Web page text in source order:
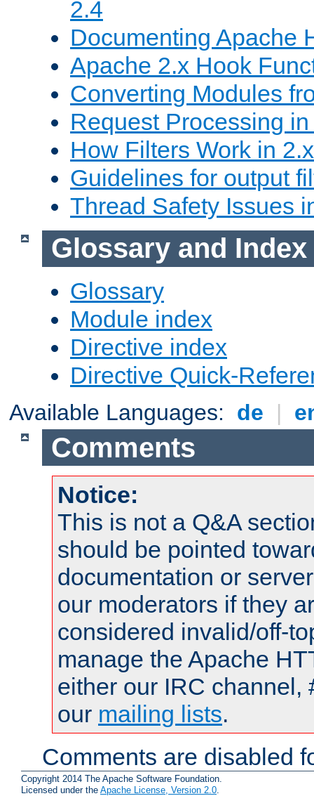
2.4
Documenting Apache
Apache 2.x Hook
Converting Modules
Request Processing
How Filters Work in 2.x
Guidelines for output
Thread Safety Issues
Glossary and Index
Glossary
Module index
Directive index
Directive Quick-
Available Languages: de |
Comments
Notice:
This is not a Q&A
should be pointed
documentation or
our moderators if they
considered invalid/off-
manage the Apache
either our IRC channel,
our mailing lists.
Comments are disabled
Copyright 2014 The Apache Software Foundation.
Licensed under the Apache License, Version 2.0